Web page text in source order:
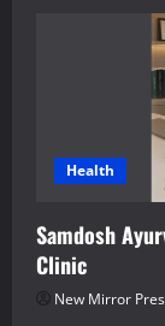
Health
Samdosh
Clinic
New Mirror